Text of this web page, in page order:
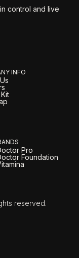
control and live
INFO
Pro
Foundation
reserved.